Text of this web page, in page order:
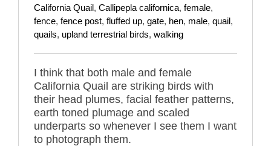
California Quail, Callipepla californica, female,
fence, fence post, fluffed up, gate, hen, male, quail,
quails, upland terrestrial birds, walking
I think that both male and female
California Quail are striking birds with
their head plumes, facial feather patterns,
earth toned plumage and scaled
underparts so whenever I see them I want
to photograph them.